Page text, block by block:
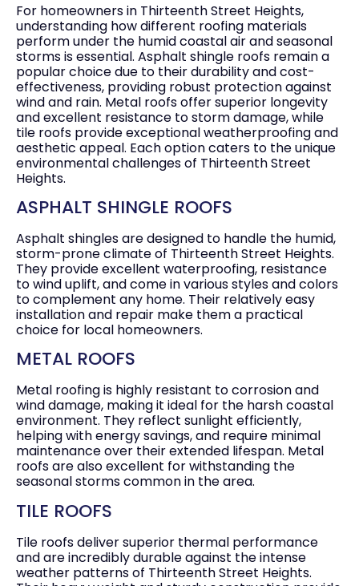
For homeowners in Thirteenth Street Heights,
understanding how different roofing materials
perform under the humid coastal air and seasonal
storms is essential. Asphalt shingle roofs remain a
popular choice due to their durability and cost-
effectiveness, providing robust protection against
wind and rain. Metal roofs offer superior longevity
and excellent resistance to storm damage, while
tile roofs provide exceptional weatherproofing and
aesthetic appeal. Each option caters to the unique
environmental challenges of Thirteenth Street
Heights.
ASPHALT SHINGLE ROOFS
Asphalt shingles are designed to handle the humid,
storm-prone climate of Thirteenth Street Heights.
They provide excellent waterproofing, resistance
to wind uplift, and come in various styles and colors
to complement any home. Their relatively easy
installation and repair make them a practical
choice for local homeowners.
METAL ROOFS
Metal roofing is highly resistant to corrosion and
wind damage, making it ideal for the harsh coastal
environment. They reflect sunlight efficiently,
helping with energy savings, and require minimal
maintenance over their extended lifespan. Metal
roofs are also excellent for withstanding the
seasonal storms common in the area.
TILE ROOFS
Tile roofs deliver superior thermal performance
and are incredibly durable against the intense
weather patterns of Thirteenth Street Heights.